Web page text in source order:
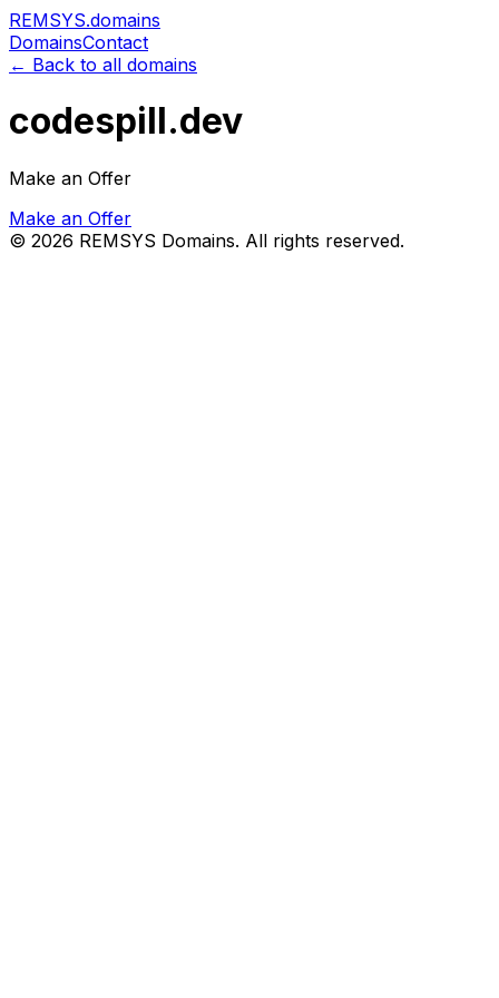
REMSYS.domains
DomainsContact
← Back to all domains
codespill.dev
Make an Offer
Make an Offer
© 2026 REMSYS Domains. All rights reserved.